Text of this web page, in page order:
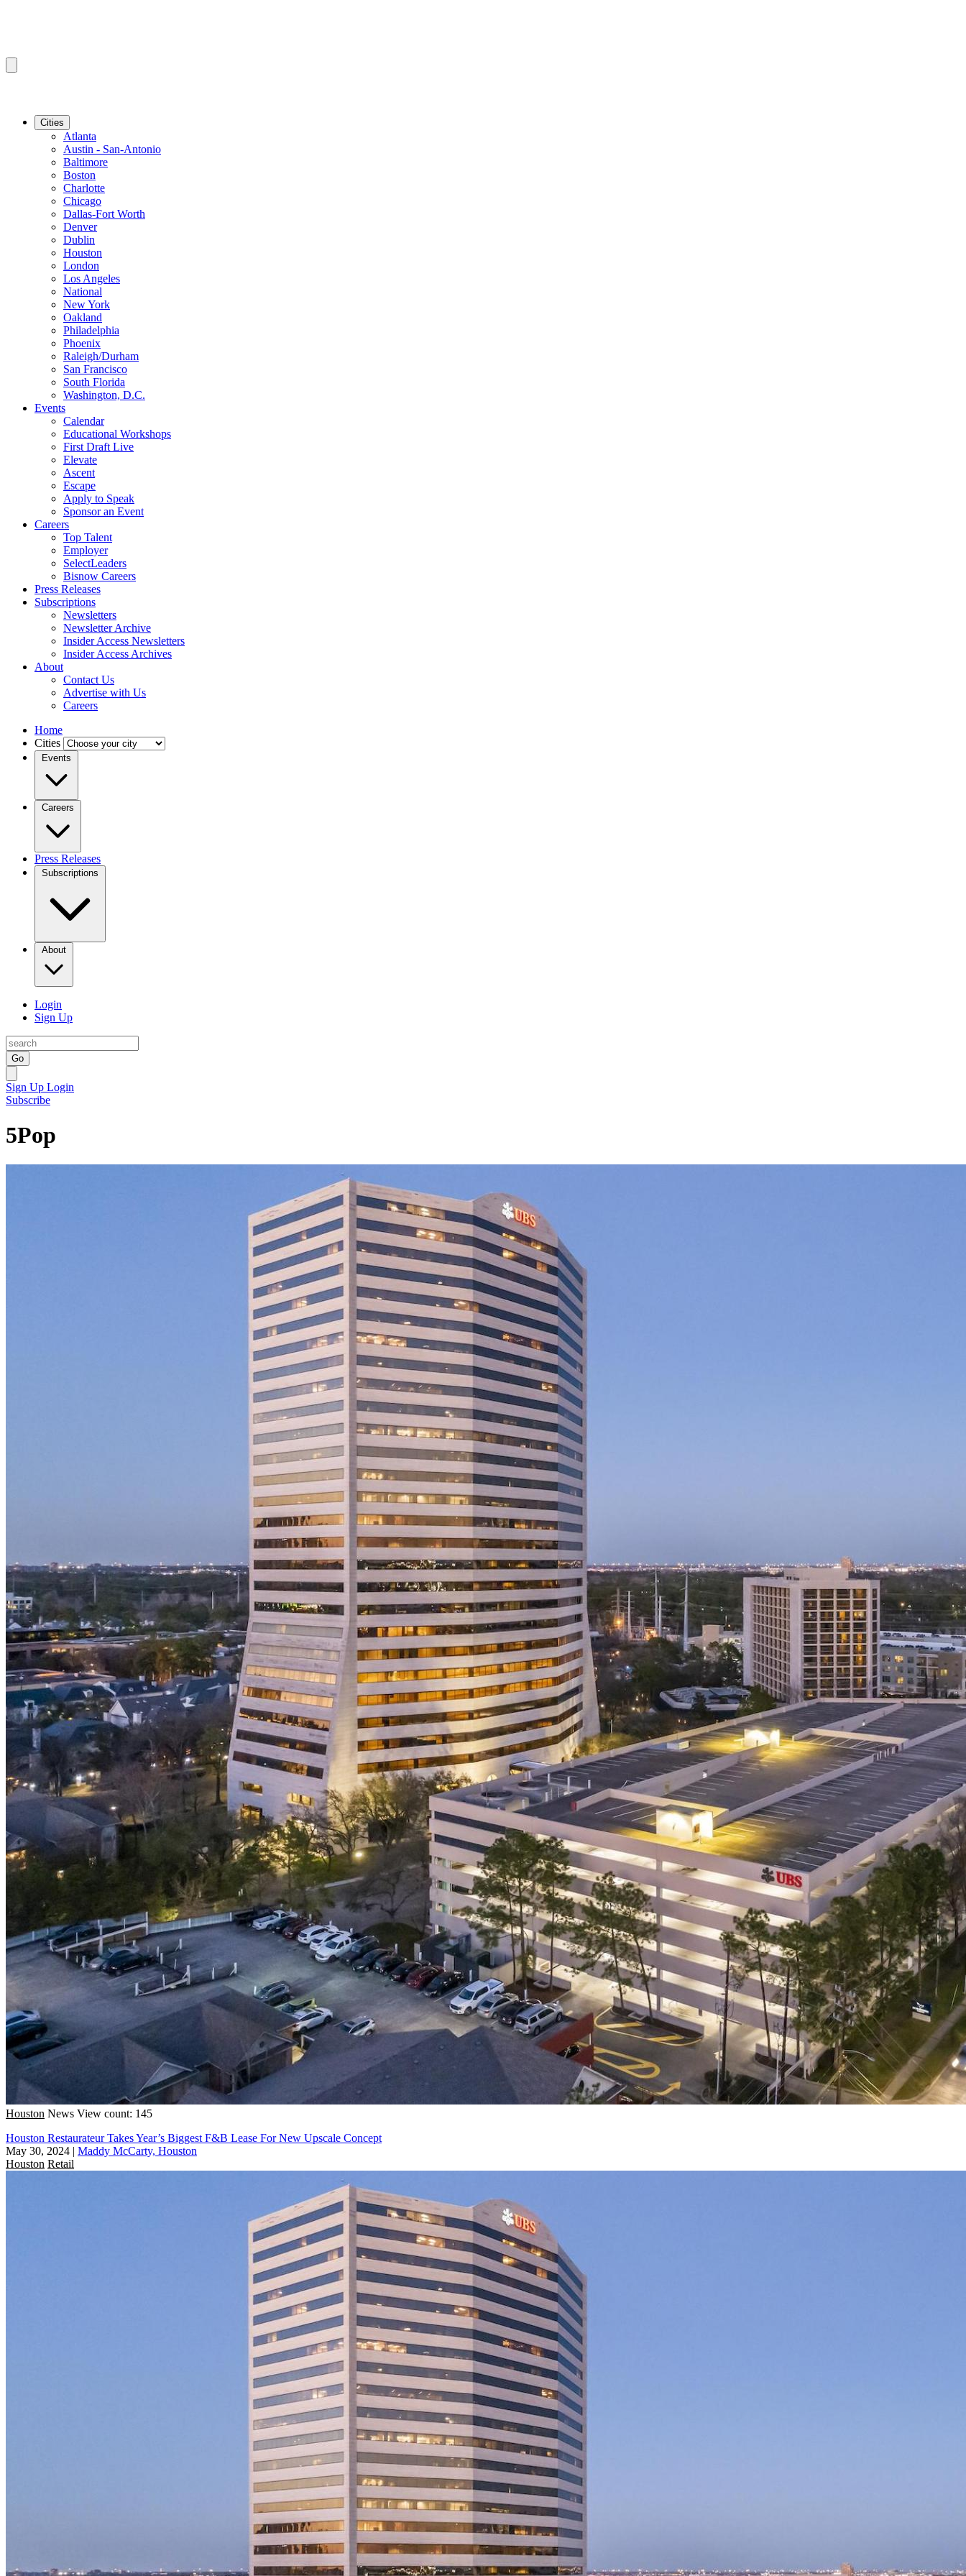
Cities
Atlanta
Austin - San-Antonio
Baltimore
Boston
Charlotte
Chicago
Dallas-Fort Worth
Denver
Dublin
Houston
London
Los Angeles
National
New York
Oakland
Philadelphia
Phoenix
Raleigh/Durham
San Francisco
South Florida
Washington, D.C.
Events
Calendar
Educational Workshops
First Draft Live
Elevate
Ascent
Escape
Apply to Speak
Sponsor an Event
Careers
Top Talent
Employer
SelectLeaders
Bisnow Careers
Press Releases
Subscriptions
Newsletters
Newsletter Archive
Insider Access Newsletters
Insider Access Archives
About
Contact Us
Advertise with Us
Careers
Home
Cities
Events
Careers
Press Releases
Subscriptions
About
Login
Sign Up
Go
Sign Up Login
Subscribe
5Pop
Houston News View count: 145
Houston Restaurateur Takes Year’s Biggest F&B Lease For New Upscale Concept
May 30, 2024 | Maddy McCarty, Houston
Houston Retail